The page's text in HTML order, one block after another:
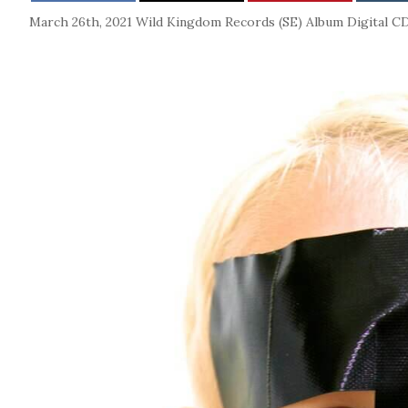
March 26th, 2021 Wild Kingdom Records (SE) Album Digital